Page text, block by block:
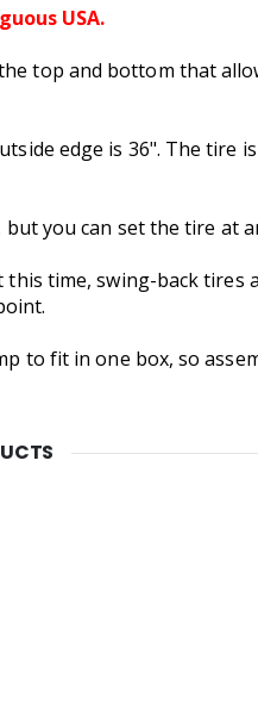
USA.
top and bottom that
edge is 36". The tire
you can set the tire at
time, swing-back tires
to fit in one box, so